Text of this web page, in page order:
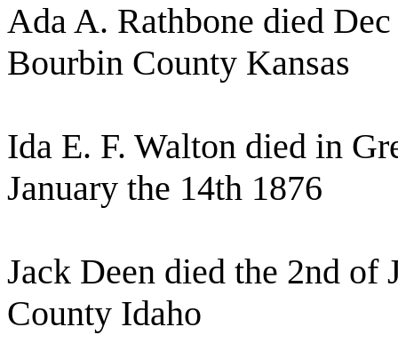
Ada A. Rathbone died
Bourbin County Kansas
Ida E. F. Walton died in
January the 14th 1876
Jack Deen died the 2nd of
County Idaho